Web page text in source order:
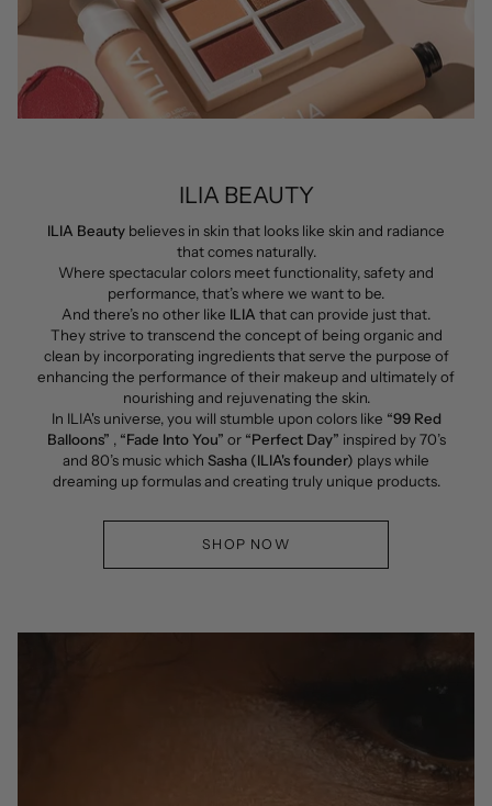
ILIA BEAUTY
ILIA Beauty believes in skin that looks like skin and radiance
that comes naturally.
Where spectacular colors meet functionality, safety and
performance, that’s where we want to be.
And there’s no other like ILIA that can provide just that.
They strive to transcend the concept of being organic and
clean by incorporating ingredients that serve the purpose of
enhancing the performance of their makeup and ultimately of
nourishing and rejuvenating the skin.
In ILIA's universe, you will stumble upon colors like “99 Red
Balloons” , “Fade Into You” or “Perfect Day” inspired by 70’s
and 80’s music which Sasha (ILIA's founder) plays while
dreaming up formulas and creating truly unique products.
SHOP NOW